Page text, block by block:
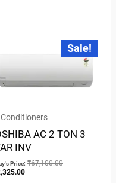
Sale!
AC 2 TON 3
INV
Price: ₹67,100.00
Original
price
was:
₹67,100.00.